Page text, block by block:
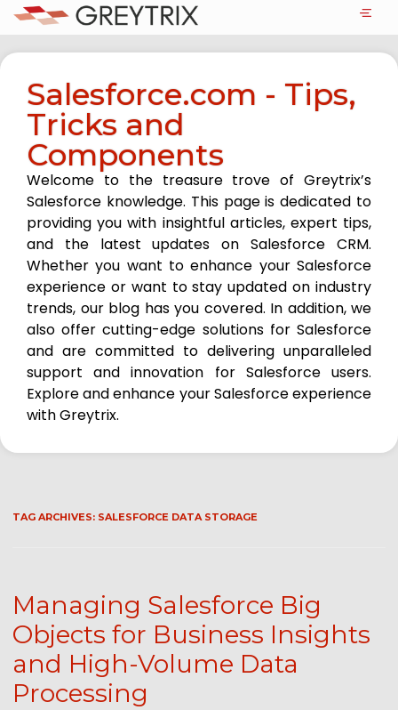
Salesforce.com - Tips,
Tricks and
Components
Welcome to the treasure trove of Greytrix’s
Salesforce knowledge. This page is dedicated to
providing you with insightful articles, expert tips,
and the latest updates on Salesforce CRM.
Whether you want to enhance your Salesforce
experience or want to stay updated on industry
trends, our blog has you covered. In addition, we
also offer cutting-edge solutions for Salesforce
and are committed to delivering unparalleled
support and innovation for Salesforce users.
Explore and enhance your Salesforce experience
with Greytrix.
TAG ARCHIVES: SALESFORCE DATA STORAGE
Managing Salesforce Big
Objects for Business Insights
and High-Volume Data
Processing